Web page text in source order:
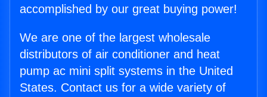
accomplished by our great buying power!
We are one of the largest wholesale
distributors of air conditioner and heat
pump ac mini split systems in the United
States. Contact us for a wide variety of